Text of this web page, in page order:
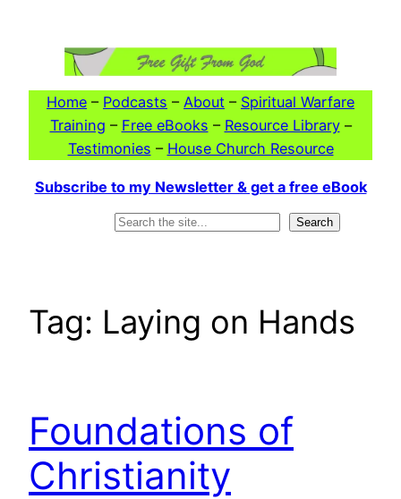
Home – Podcasts – About – Spiritual Warfare
Training – Free eBooks – Resource Library–
Testimonies – House Church Resource
Subscribe to my Newsletter & get a free eBook
Search
Tag: Laying on Hands
Foundations of
Christianity